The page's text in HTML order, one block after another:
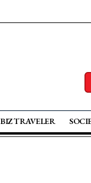
BIZ TRAVELER